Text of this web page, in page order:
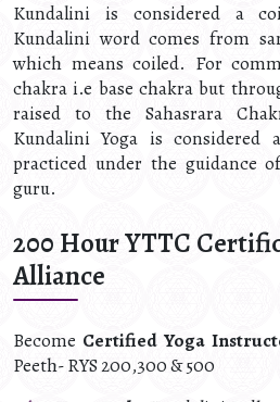
Kundalini is considered a
Kundalini word comes from
which means coiled. For
chakra i.e base chakra but
raised to the Sahasrara
Kundalini Yoga is considered
practiced under the guidance
guru.
200 Hour YTTC
Alliance
Become Certified Yoga
Peeth- RYS 200,300 & 500